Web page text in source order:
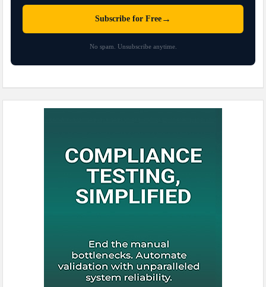
Subscribe for Free →
No spam. Unsubscribe anytime.